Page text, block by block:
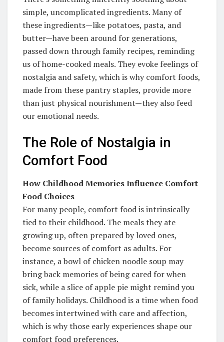
simple, uncomplicated ingredients. Many of
these ingredients—like potatoes, pasta, and
butter—have been around for generations,
passed down through family recipes, reminding
us of home-cooked meals. They evoke feelings of
nostalgia and safety, which is why comfort foods,
made from these pantry staples, provide more
than just physical nourishment—they also feed
our emotional needs.
The Role of Nostalgia in
Comfort Food
How Childhood Memories Influence Comfort
Food Choices
For many people, comfort food is intrinsically
tied to their childhood. The meals they ate
growing up, often prepared by loved ones,
become sources of comfort as adults. For
instance, a bowl of chicken noodle soup may
bring back memories of being cared for when
sick, while a slice of apple pie might remind you
of family holidays. Childhood is a time when food
becomes intertwined with care and affection,
which is why those early experiences shape our
comfort food preferences.